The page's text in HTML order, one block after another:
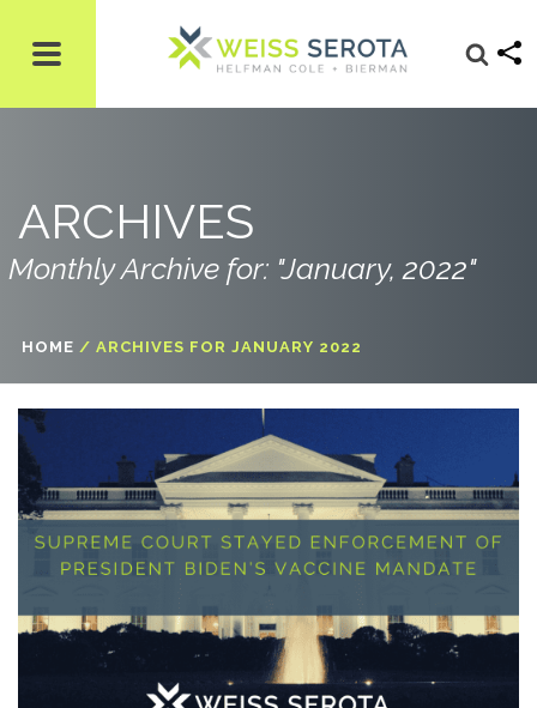
ARCHIVES
Monthly Archive for: "January, 2022"
HOME / ARCHIVES FOR JANUARY 2022